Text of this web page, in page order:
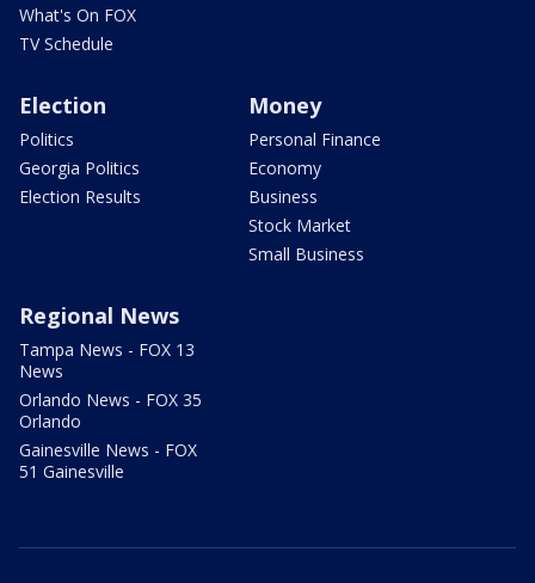
What's On FOX
TV Schedule
Election
Politics
Georgia Politics
Election Results
Money
Personal Finance
Economy
Business
Stock Market
Small Business
Regional News
Tampa News - FOX 13
News
Orlando News - FOX 35
Orlando
Gainesville News - FOX
51 Gainesville